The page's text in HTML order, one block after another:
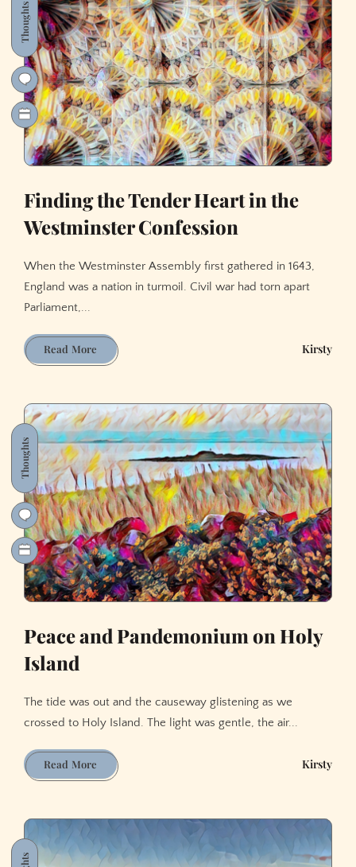
Thoughts
Finding the Tender Heart in the
Westminster Confession
When the Westminster Assembly first gathered in 1643,
England was a nation in turmoil. Civil war had torn apart
Parliament,...
Read MoreFinding
the
Heart
in
the
Westminster
Confession
Kirsty
Thoughts
Peace and Pandemonium on Holy
Island
The tide was out and the causeway glistening as we
crossed to Holy Island. The light was gentle, the air...
Read MorePeace
and
on
Island
Kirsty